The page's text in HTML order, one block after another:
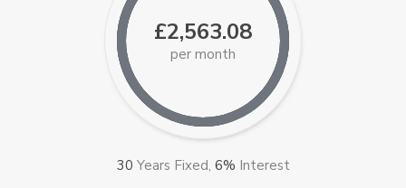
£2,563.08
per month
30 Years Fixed, 6% Interest